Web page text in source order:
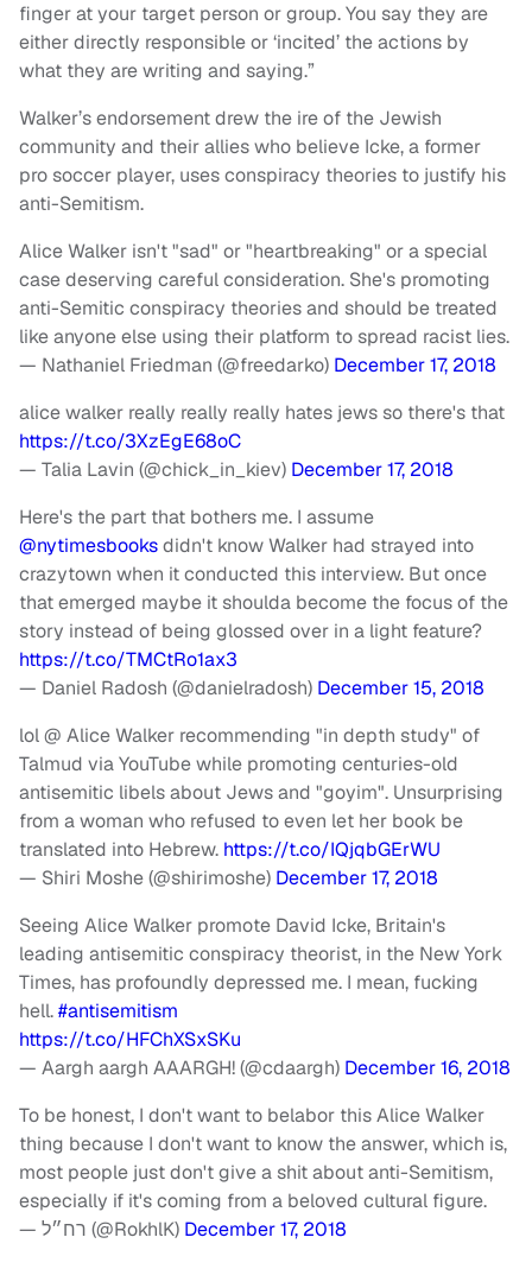
finger at your target person or group. You say they are
either directly responsible or ‘incited’ the actions by
what they are writing and saying.”
Walker’s endorsement drew the ire of the Jewish
community and their allies who believe Icke, a former
pro soccer player, uses conspiracy theories to justify his
anti-Semitism.
Alice Walker isn't "sad" or "heartbreaking" or a special
case deserving careful consideration. She's promoting
anti-Semitic conspiracy theories and should be treated
like anyone else using their platform to spread racist lies.
— Nathaniel Friedman (@freedarko) December 17, 2018
alice walker really really really hates jews so there's that
https://t.co/3XzEgE68oC
— Talia Lavin (@chick_in_kiev) December 17, 2018
Here's the part that bothers me. I assume
@nytimesbooksdidn't know Walker had strayed into
crazytown when it conducted this interview. But once
that emerged maybe it shoulda become the focus of the
story instead of being glossed over in a light feature?
https://t.co/TMCtRo1ax3
— Daniel Radosh (@danielradosh) December 15, 2018
lol @ Alice Walker recommending "in depth study" of
Talmud via YouTube while promoting centuries-old
antisemitic libels about Jews and "goyim". Unsurprising
from a woman who refused to even let her book be
translated into Hebrew. https://t.co/IQjqbGErWU
— Shiri Moshe (@shirimoshe) December 17, 2018
Seeing Alice Walker promote David Icke, Britain's
leading antisemitic conspiracy theorist, in the New York
Times, has profoundly depressed me. I mean, fucking
hell.#antisemitism
https://t.co/HFChXSxSKu
— Aargh aargh AAARGH! (@cdaargh) December 16, 2018
To be honest, I don't want to belabor this Alice Walker
thing because I don't want to know the answer, which is,
most people just don't give a shit about anti-Semitism,
especially if it's coming from a beloved cultural figure.
— רח״ל (@RokhlK) December 17, 2018